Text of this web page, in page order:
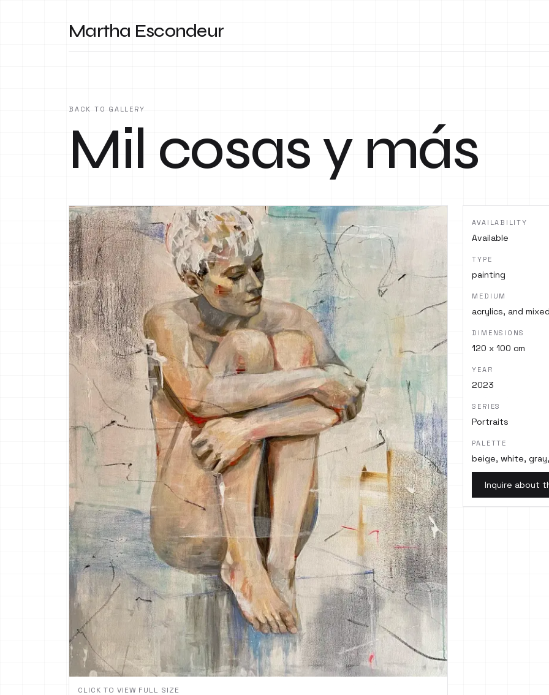
Martha Escondeur
BACK TO GALLERY
Mil cosas y más
CLICK TO VIEW FULL SIZE
AVAILABILITY
Available
TYPE
painting
MEDIUM
acrylics, and
DIMENSIONS
120 x 100 cm
YEAR
2023
SERIES
Portraits
PALETTE
beige, white,
Inquire about